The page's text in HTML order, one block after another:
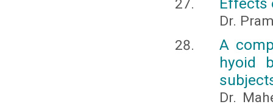
Dr.
A
hyoid
Dr.